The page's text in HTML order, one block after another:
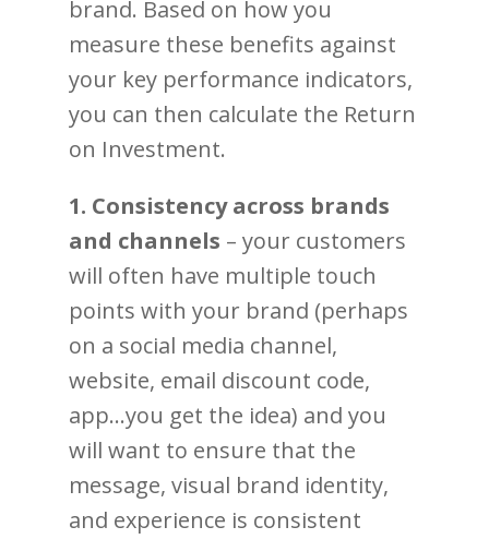
brand. Based on how you
measure these benefits against
your key performance indicators,
you can then calculate the Return
on Investment.
1. Consistency across brands
and channels – your customers
will often have multiple touch
points with your brand (perhaps
on a social media channel,
website, email discount code,
app…you get the idea) and you
will want to ensure that the
message, visual brand identity,
and experience is consistent